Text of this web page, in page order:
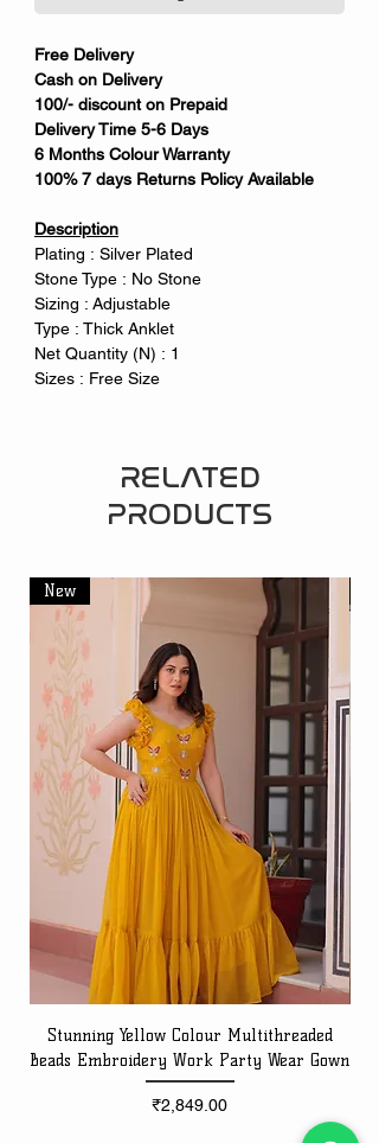
Free Delivery
Cash on Delivery
100/- discount on Prepaid
Delivery Time 5-6 Days
6 Months Colour Warranty
100% 7 days Returns Policy Available
Description
Plating : Silver Plated
Stone Type : No Stone
Sizing : Adjustable
Type : Thick Anklet
Net Quantity (N) : 1
Sizes : Free Size
RELATED
PRODUCTS
New
Stunning Yellow Colour Multithreaded
Beads Embroidery Work Party Wear Gown
Price
₹2,849.00